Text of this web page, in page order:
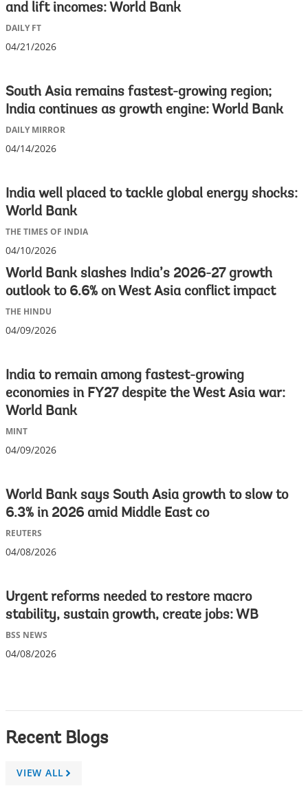
and lift incomes: World Bank
DAILY FT
04/21/2026
South Asia remains fastest-growing region;
India continues as growth engine: World Bank
DAILY MIRROR
04/14/2026
India well placed to tackle global energy shocks:
World Bank
THE TIMES OF INDIA
04/10/2026
World Bank slashes India’s 2026-27 growth
outlook to 6.6% on West Asia conflict impact
THE HINDU
04/09/2026
India to remain among fastest-growing
economies in FY27 despite the West Asia war:
World Bank
MINT
04/09/2026
World Bank says South Asia growth to slow to
6.3% in 2026 amid Middle East co
REUTERS
04/08/2026
Urgent reforms needed to restore macro
stability, sustain growth, create jobs: WB
BSS NEWS
04/08/2026
Recent Blogs
VIEW ALL